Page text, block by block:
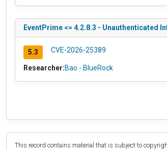
EventPrime <= 4.2.8.3 - Unauthenticated
5.3 CVE-2026-25389
Researcher:Bao - BlueRock
This record contains material that is subject to